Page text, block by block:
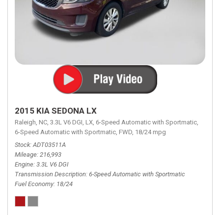
2015 KIA SEDONA LX
Raleigh, NC, 3.3L V6 DGI, LX, 6-Speed Automatic with Sportmatic,
6-Speed Automatic with Sportmatic, FWD, 18/24 mpg
Stock ADT03511A
Mileage 216,993
Engine 3.3L V6 DGI
Transmission Description 6-Speed Automatic with Sportmatic
Fuel Economy 18/24